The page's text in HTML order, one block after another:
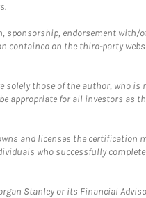
sponsorship, endorsement
on the third-party
those of the author, who
appropriate for all investors
and licenses the certification
who successfully
Stanley or its Financial